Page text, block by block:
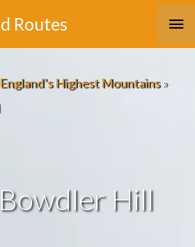
Routes
England’s Highest Mountains»
Hill